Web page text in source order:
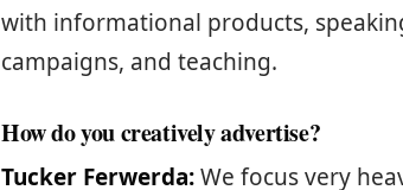
with informational products,
campaigns, and teaching.
How do you creatively advertise?
Tucker Ferwerda:We focus very